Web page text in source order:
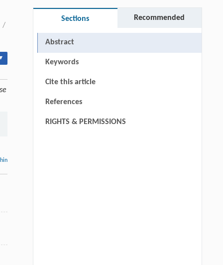
/
Sections Recommended
Abstract
Keywords
Cite this article
References
RIGHTS & PERMISSIONS